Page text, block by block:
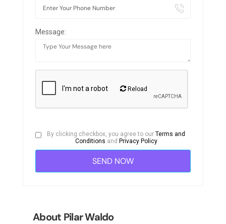
Message:
Reload
By clicking checkbox, you agree to ourTerms and
Conditions and Privacy Policy
About Pilar Waldo